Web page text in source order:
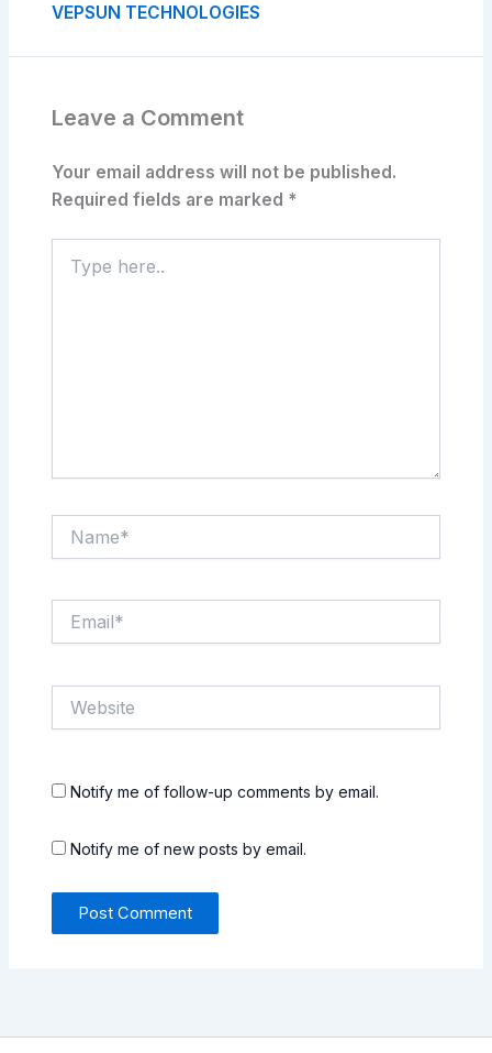
VEPSUN TECHNOLOGIES
Leave a Comment
Your email address will not be published.
Required fields are marked *
here..
Notify me of follow-up comments by email.
Notify me of new posts by email.